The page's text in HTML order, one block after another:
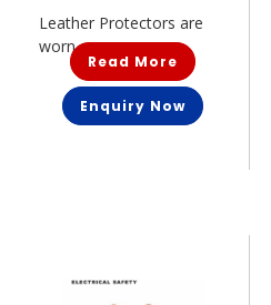
Leather Protectors are
worn o...
Read More
Enquiry Now